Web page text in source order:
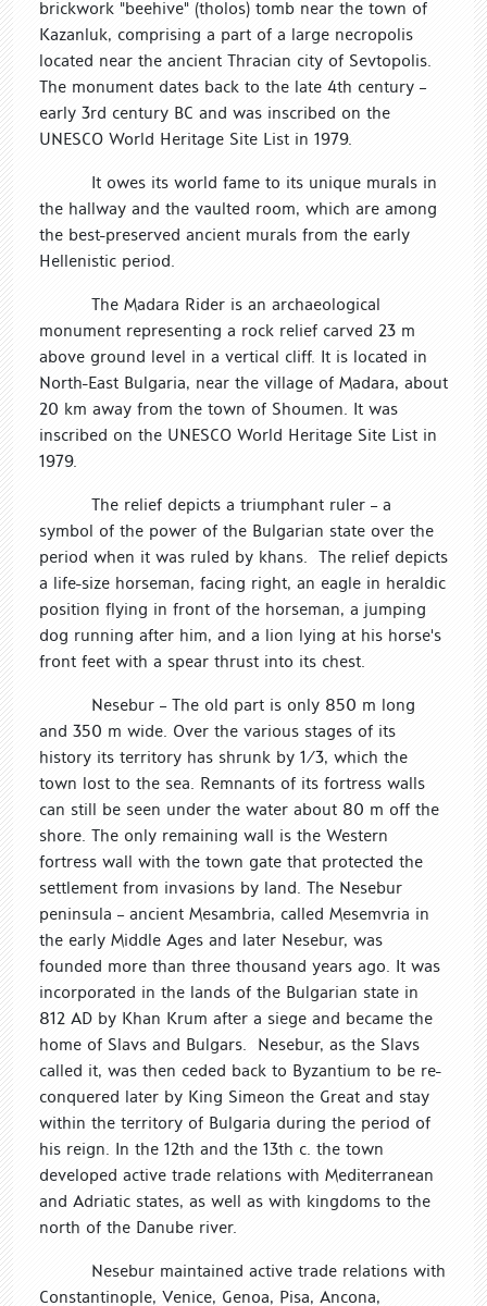
brickwork "beehive" (tholos) tomb near the town of
Kazanluk, comprising a part of a large necropolis
located near the ancient Thracian city of Sevtopolis.
The monument dates back to the late 4th century –
early 3rd century BC and was inscribed on the
UNESCO World Heritage Site List in 1979.
It owes its world fame to its unique murals in
the hallway and the vaulted room, which are among
the best-preserved ancient murals from the early
Hellenistic period.
The Madara Rider is an archaeological
monument representing a rock relief carved 23 m
above ground level in a vertical cliff. It is located in
North-East Bulgaria, near the village of Madara, about
20 km away from the town of Shoumen. It was
inscribed on the UNESCO World Heritage Site List in
1979.
The relief depicts a triumphant ruler – a
symbol of the power of the Bulgarian state over the
period when it was ruled by khans. The relief depicts
a life-size horseman, facing right, an eagle in heraldic
position flying in front of the horseman, a jumping
dog running after him, and a lion lying at his horse's
front feet with a spear thrust into its chest.
Nesebur – The old part is only 850 m long
and 350 m wide. Over the various stages of its
history its territory has shrunk by 1/3, which the
town lost to the sea. Remnants of its fortress walls
can still be seen under the water about 80 m off the
shore. The only remaining wall is the Western
fortress wall with the town gate that protected the
settlement from invasions by land. The Nesebur
peninsula – ancient Mesambria, called Mesemvria in
the early Middle Ages and later Nesebur, was
founded more than three thousand years ago. It was
incorporated in the lands of the Bulgarian state in
812 AD by Khan Krum after a siege and became the
home of Slavs and Bulgars. Nesebur, as the Slavs
called it, was then ceded back to Byzantium to be re-
conquered later by King Simeon the Great and stay
within the territory of Bulgaria during the period of
his reign. In the 12th and the 13th c. the town
developed active trade relations with Mediterranean
and Adriatic states, as well as with kingdoms to the
north of the Danube river.
Nesebur maintained active trade relations with
Constantinople, Venice, Genoa, Pisa, Ancona,